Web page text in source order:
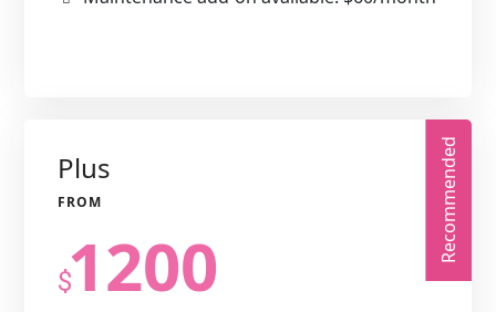
Recommended
Plus
$1200